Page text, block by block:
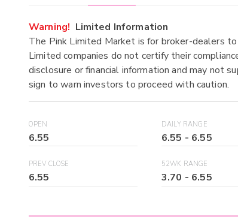
Warning! Limited Information
The Pink Limited Market is for broker-dealers
Limited companies do not certify their
disclosure or financial information and may not
sign to warn investors to proceed with caution.
OPEN
6.55
DAILY RANGE
6.55 - 6.55
PREV CLOSE
6.55
52WK RANGE
3.70 - 6.55